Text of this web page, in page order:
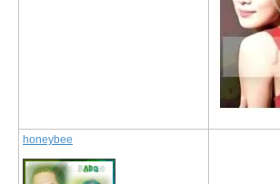
honeybee